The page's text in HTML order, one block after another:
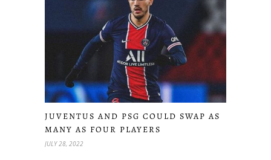
JUVENTUS AND PSG COULD SWAP AS
MANY AS FOUR PLAYERS
JULY 28, 2022